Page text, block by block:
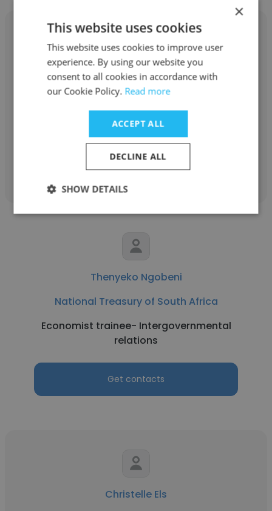
Mahlatse Mdluli
National Treasury of South Africa
Deputy Director: Senior Economist
Get contacts
Thenyeko Ngobeni
National Treasury of South Africa
Economist trainee- Intergovernmental
relations
Get contacts
Christelle Els
×
This website uses cookies
This website uses cookies to improve user
experience. By using our website you
consent to all cookies in accordance with
our Cookie Policy. Read more
ACCEPT ALL
DECLINE ALL
SHOW DETAILS